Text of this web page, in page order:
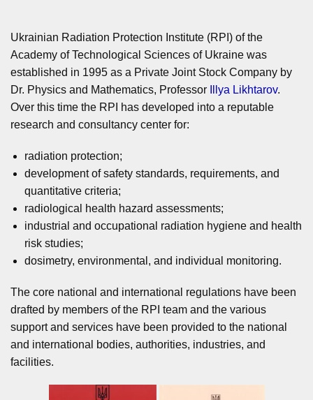
Ukrainian Radiation Protection Institute (RPI) of the
Academy of Technological Sciences of Ukraine was
established in 1995 as a Private Joint Stock Company by
Dr. Physics and Mathematics, Professor
Illya Likhtarov.
Over this time the RPI has developed into a reputable
research and consultancy center for:
radiation protection;
development of safety standards, requirements, and
quantitative criteria;
radiological health hazard assessments;
industrial and occupational radiation hygiene and health
risk studies;
dosimetry, environmental, and individual monitoring.
The core national and international regulations have been
drafted by members of the RPI team and the various
support and services have been provided to the national
and international bodies, authorities, industries, and
facilities.